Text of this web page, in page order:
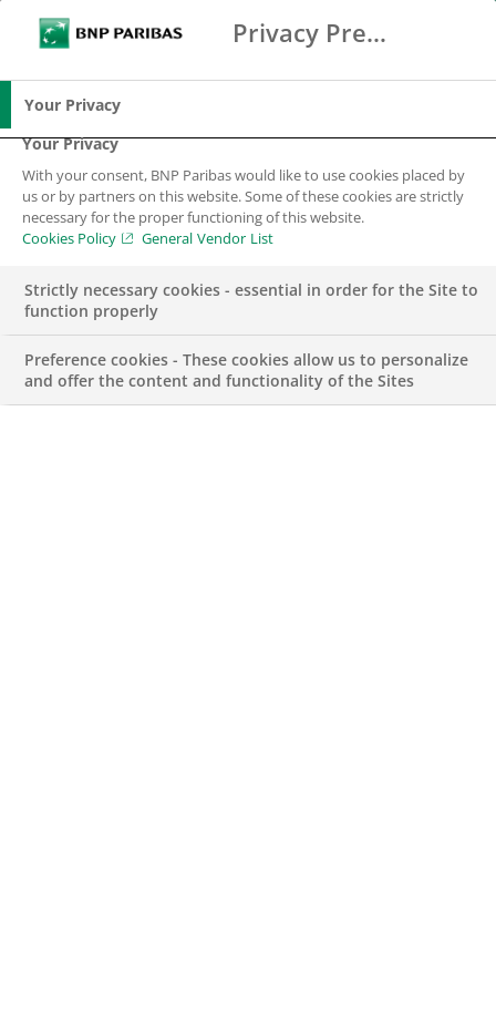
BNP Paribas
Search
BNP Paribas in
A major player in support of the Belgian economy
Privacy Preference Center
Your Privacy
Your Privacy
With your consent, BNP Paribas would like to use cookies placed by
us or by partners on this website. Some of these cookies are strictly
necessary for the proper functioning of this website.
Cookies Policy
General Vendor List
Strictly necessary cookies - essential in order for the Site to
function properly
Preference cookies - These cookies allow us to personalize
and offer the content and functionality of the Sites